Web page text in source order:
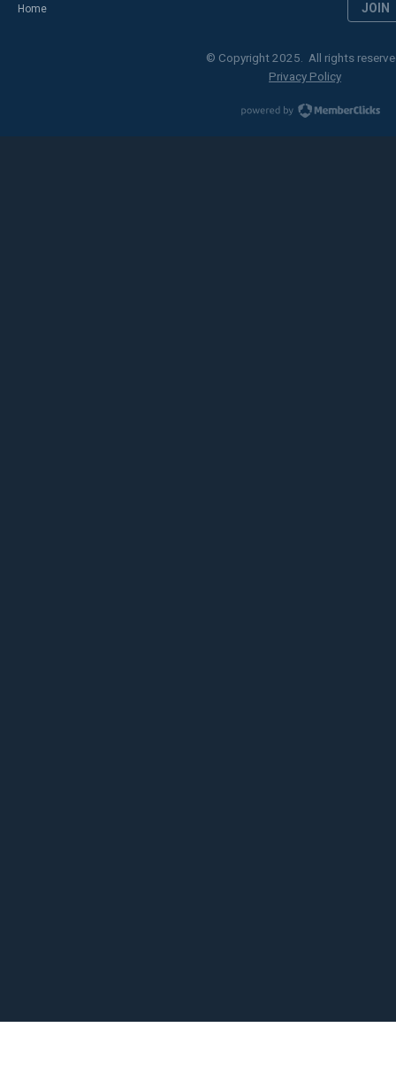
Home JOIN
© Copyright 2025. All rights
Privacy Policy